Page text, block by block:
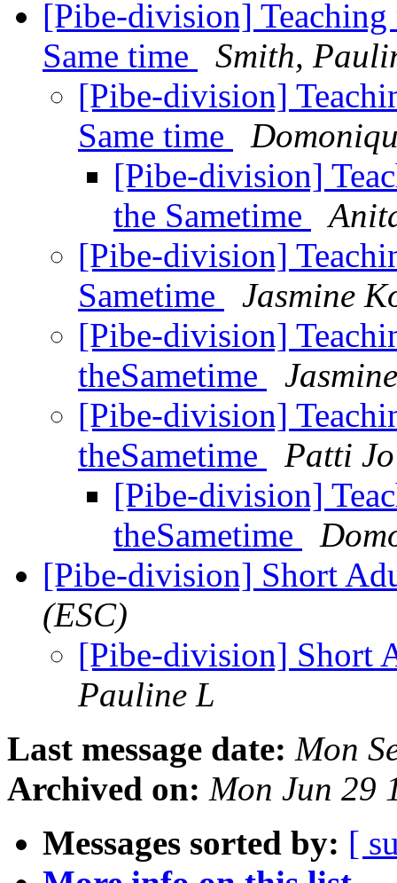
[Pibe-division]
Same time
Smith,
[Pibe-division]
Same time
[Pibe-division]
the Sametime
[Pibe-division]
Sametime
Jasmine
[Pibe-division]
theSametime
[Pibe-division]
theSametime
Patti
[Pibe-division]
theSametime
[Pibe-division] Short
(ESC)
[Pibe-division] Short
Pauline L
Last message date: Mon
Archived on: Mon Jun 29
Messages sorted by: [